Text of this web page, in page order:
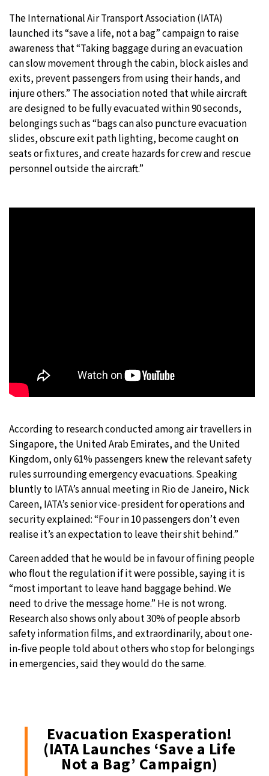
The International Air Transport Association (IATA)
launched its “save a life, not a bag” campaign to raise
awareness that “Taking baggage during an evacuation
can slow movement through the cabin, block aisles and
exits, prevent passengers from using their hands, and
injure others.” The association noted that while aircraft
are designed to be fully evacuated within 90 seconds,
belongings such as “bags can also puncture evacuation
slides, obscure exit path lighting, become caught on
seats or fixtures, and create hazards for crew and rescue
personnel outside the aircraft.”
According to research conducted among air travellers in
Singapore, the United Arab Emirates, and the United
Kingdom, only 61% passengers knew the relevant safety
rules surrounding emergency evacuations. Speaking
bluntly to IATA’s annual meeting in Rio de Janeiro, Nick
Careen, IATA’s senior vice-president for operations and
security explained: “Four in 10 passengers don’t even
realise it’s an expectation to leave their shit behind.”
Careen added that he would be in favour of fining people
who flout the regulation if it were possible, saying it is
“most important to leave hand baggage behind. We
need to drive the message home.” He is not wrong.
Research also shows only about 30% of people absorb
safety information films, and extraordinarily, about one-
in-five people told about others who stop for belongings
in emergencies, said they would do the same.
Evacuation Exasperation!
(IATA Launches ‘Save a Life
Not a Bag’ Campaign)